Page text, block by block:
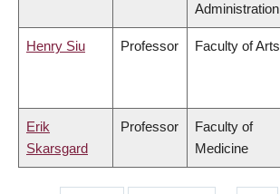
Administration
Henry Siu Professor Faculty of Arts
Erik
Skarsgard
Professor
Faculty of
Medicine